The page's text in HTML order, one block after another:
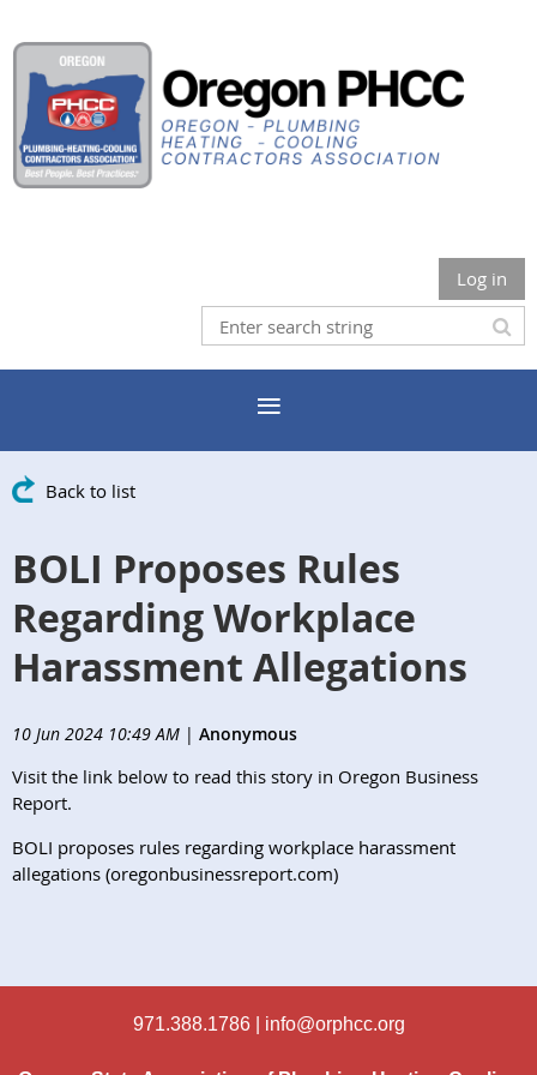
Log in
Back to list
BOLI Proposes Rules
Regarding Workplace
Harassment Allegations
10 Jun 2024 10:49 AM | Anonymous
Visit the link below to read this story in Oregon Business
Report.
BOLI proposes rules regarding workplace harassment
allegations (oregonbusinessreport.com)
971.388.1786 | info@orphcc.org